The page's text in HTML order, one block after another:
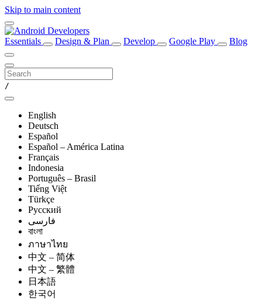
Skip to main content
Essentials Design & Plan Develop Google Play Blog
/
English
Deutsch
Español
Español – América Latina
Français
Indonesia
Português – Brasil
Tiếng Việt
Türkçe
Русский
فارسی
বাংলা
ภาษาไทย
中文 – 简体
中文 – 繁體
日本語
한국어